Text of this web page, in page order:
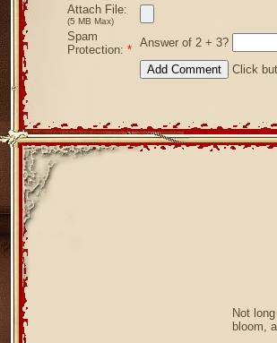
Attach File:
(5 MB Max)
Spam
Protection: *
Answer of 2 + 3?
Click
Not
bloom,